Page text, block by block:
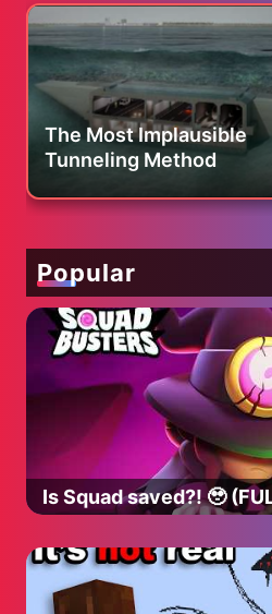
The Most Implausible
Tunneling Method
Popular
Is Squad saved?! 🥹